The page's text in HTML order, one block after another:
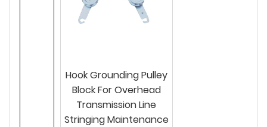
Hook Grounding Pulley
Block For Overhead
Transmission Line
Stringing Maintenance